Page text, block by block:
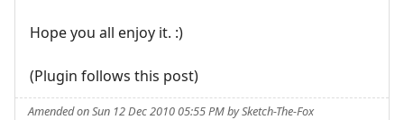
Hope you all enjoy it. :)
(Plugin follows this post)
Amended on Sun 12 Dec 2010 05:55 PM by Sketch-The-Fox